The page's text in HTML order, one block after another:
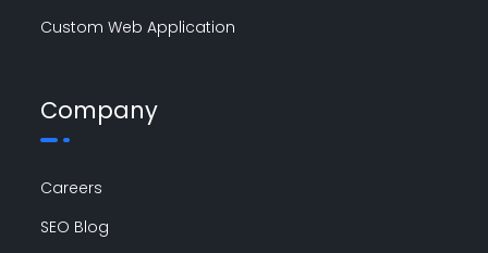
Custom Web Application
Company
Careers
SEO Blog